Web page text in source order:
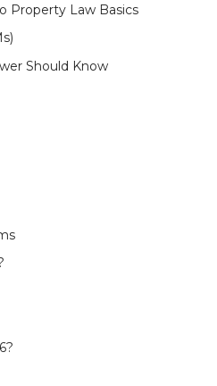
Property Law Basics
Should Know